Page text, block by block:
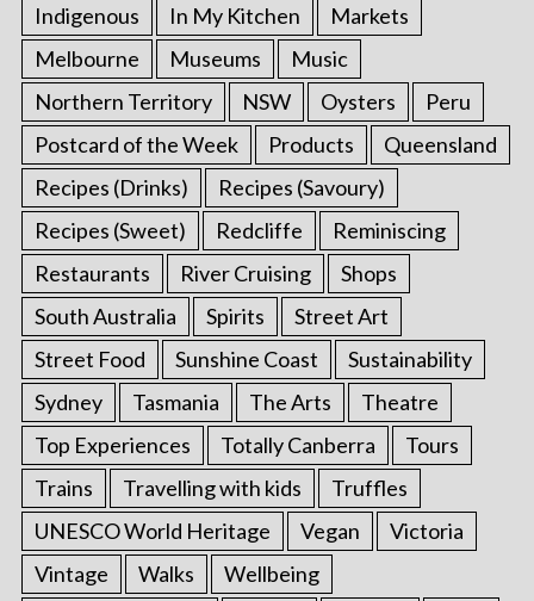
Indigenous
In My Kitchen
Markets
Melbourne
Museums
Music
Northern Territory
NSW Oysters
Peru
Postcard of the Week
Products
Queensland
Recipes (Drinks)
Recipes (Savoury)
Recipes (Sweet)
Redcliffe
Reminiscing
Restaurants
River Cruising
Shops
South Australia
Spirits
Street Art
Street Food
Sunshine Coast
Sustainability
Sydney
Tasmania The Arts
Theatre
Top Experiences
Totally Canberra
Tours
Trains
Travelling with kids
Truffles
UNESCO World Heritage
Vegan
Victoria
Vintage
Walks
Wellbeing